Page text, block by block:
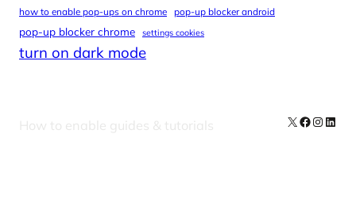
how to enable pop-ups on chrome pop-up blocker android
pop-up blocker chrome settings cookies
turn on dark mode
How to enable guides & tutorials X Facebook